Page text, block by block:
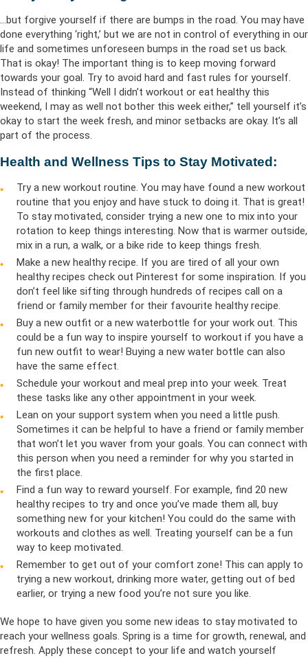
…but forgive yourself if there are bumps in the road. You may have
done everything ‘right,’ but we are not in control of everything in our
life and sometimes unforeseen bumps in the road set us back.
That is okay! The important thing is to keep moving forward
towards your goal. Try to avoid hard and fast rules for yourself.
Instead of thinking “Well I didn’t workout or eat healthy this
weekend, I may as well not bother this week either,” tell yourself it’s
okay to start the week fresh, and minor setbacks are okay. It’s all
part of the process.
Health and Wellness Tips to Stay Motivated:
Try a new workout routine. You may have found a new workout
routine that you enjoy and have stuck to doing it. That is great!
To stay motivated, consider trying a new one to mix into your
rotation to keep things interesting. Now that is warmer outside,
mix in a run, a walk, or a bike ride to keep things fresh.
Make a new healthy recipe. If you are tired of all your own
healthy recipes check out Pinterest for some inspiration. If you
don’t feel like sifting through hundreds of recipes call on a
friend or family member for their favourite healthy recipe.
Buy a new outfit or a new waterbottle for your work out. This
could be a fun way to inspire yourself to workout if you have a
fun new outfit to wear! Buying a new water bottle can also
have the same effect.
Schedule your workout and meal prep into your week. Treat
these tasks like any other appointment in your week.
Lean on your support system when you need a little push.
Sometimes it can be helpful to have a friend or family member
that won’t let you waver from your goals. You can connect with
this person when you need a reminder for why you started in
the first place.
Find a fun way to reward yourself. For example, find 20 new
healthy recipes to try and once you’ve made them all, buy
something new for your kitchen! You could do the same with
workouts and clothes as well. Treating yourself can be a fun
way to keep motivated.
Remember to get out of your comfort zone! This can apply to
trying a new workout, drinking more water, getting out of bed
earlier, or trying a new food you’re not sure you like.
We hope to have given you some new ideas to stay motivated to
reach your wellness goals. Spring is a time for growth, renewal, and
refresh. Apply these concept to your life and watch yourself